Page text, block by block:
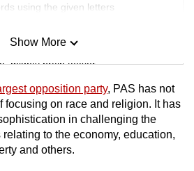
using the given letters
mighty brain teaser
big challenge
Show More
opposition party, PAS has not
focusing on race and religion. It has
in challenging the
to the economy, education,
and others.